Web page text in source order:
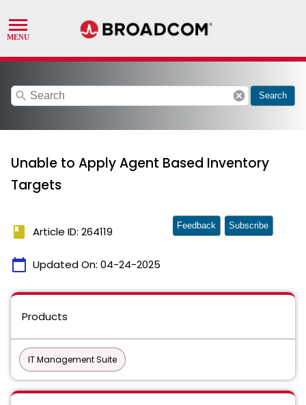
search cancel Search
Unable to Apply Agent Based Inventory
Targets
book Article ID: 264119
calendar_today Updated On: 04-24-2025
Feedback Subscribe
Products
IT Management Suite